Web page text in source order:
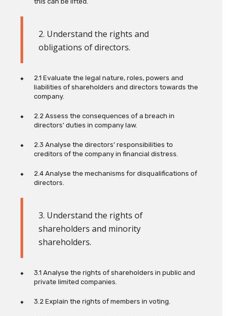
2. Understand the rights and
obligations of directors.
2.1 Evaluate the legal nature, roles, powers and
liabilities of shareholders and directors towards the
company.
2.2 Assess the consequences of a breach in
directors’ duties in company law.
2.3 Analyse the directors’ responsibilities to
creditors of the company in financial distress.
2.4 Analyse the mechanisms for disqualifications of
directors.
3. Understand the rights of
shareholders and minority
shareholders.
3.1 Analyse the rights of shareholders in public and
private limited companies.
3.2 Explain the rights of members in voting.